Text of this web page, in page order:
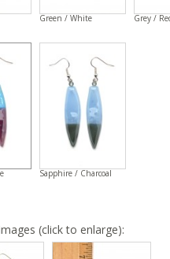
Green / White Grey /
Sapphire / Charcoal
(click to enlarge):